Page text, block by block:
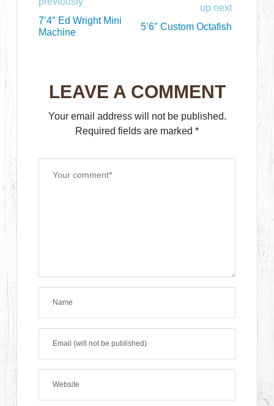
7’4″ Ed Wright Mini
Machine
up next
5’6″ Custom Octafish
LEAVE A COMMENT
Your email address will not be published.
Required fields are marked *